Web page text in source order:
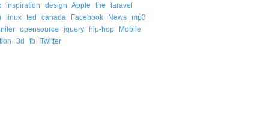
inspiration design Apple the
laravel
linux ted canada Facebook News mp3
opensource jquery hip-hop
Mobile
3d fb Twitter